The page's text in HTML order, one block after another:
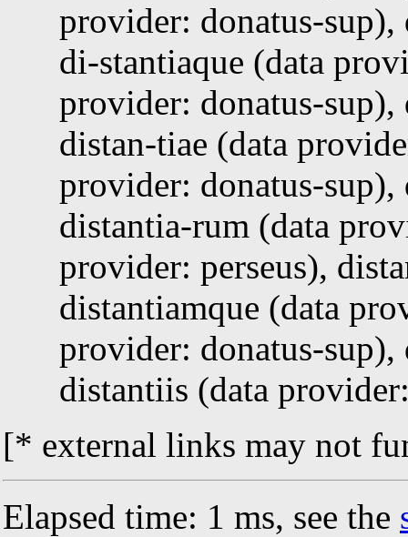
provider: donatus-
di-stantiaque (data
provider: donatus-
distan-tiae (data
provider: donatus-sup),
distantia-rum (data
provider: perseus),
distantiamque (data
provider: donatus-sup),
distantiis (data
[* external links may not
Elapsed time: 1 ms, see the